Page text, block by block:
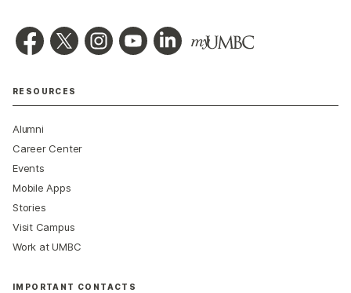
RESOURCES
Alumni
Career Center
Events
Mobile Apps
Stories
Visit Campus
Work at UMBC
IMPORTANT CONTACTS